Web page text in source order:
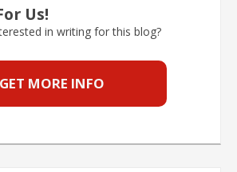
Us!
in writing for this blog?
GET MORE INFO